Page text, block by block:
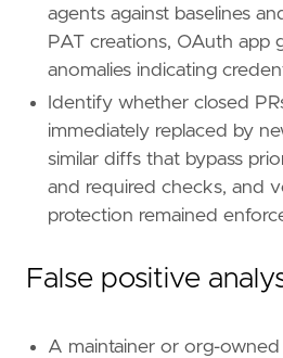
reference = "https://
threat. tactic
id
= "TA0040"
name = "Impact"
reference = "https://
rule threat
]]
framework
"MITRE
id =
"T1020"
"Automated
agents against baselines
PAT creations, OAuth app
anomalies indicating
Identify whether closed
immediately replaced by
similar diffs that bypass
and required checks, and
protection remained
False positive
A maintainer or org-